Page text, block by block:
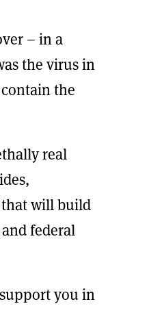
– in a
the virus in
the
real
that will build
federal
you in